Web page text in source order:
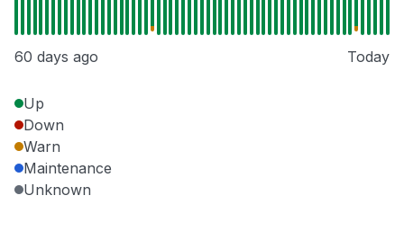
60 days ago Today
Up
Down
Warn
Maintenance
Unknown